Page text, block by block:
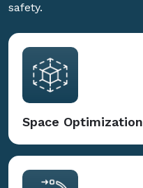
safety.
Space Optimization